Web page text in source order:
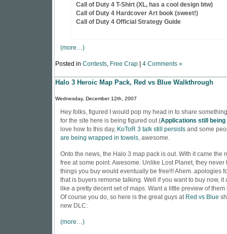
Call of Duty 4 T-Shirt (XL, has a cool design btw)
Call of Duty 4 Hardcover Art book (sweet!)
Call of Duty 4 Official Strategy Guide
(more…)
Posted in Contests, Free Crap 4 Comments »
Halo 3 Heroic Map Pack, Red vs Blue Walkthrough
Wednesday, December 12th, 2007
Hey folks, figured I would pop my head in to share
for the site here is being figured out (Applications still
love how to this day, KoToR 3 talk still persists and some
are being wrapped in towels, awesome.
Onto the news, the Halo 3 map pack is out. With it came the
free at some point. Awesome. Unlike Lost Planet, they never
things you buy would eventually be free!!! Ahem..apologies
that is buyers remorse talking. Well if you want to buy now, it
like a pretty decent set of maps. Want a little preview of
Of course you do, so here is the great guys at Red vs Blue
new DLC:
(more…)